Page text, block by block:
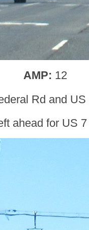
AMP: 12
Rd and
ahead for US